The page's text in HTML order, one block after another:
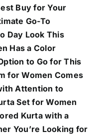
Buy for Your
Go-To
Day Look This
Has a Color
to Go for This
for Women Comes
Attention to
Set for Women
Kurta with a
You’re Looking for